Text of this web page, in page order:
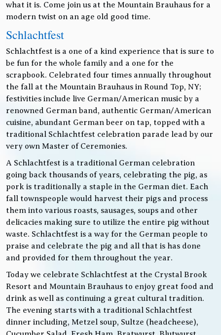
what it is. Come join us at the Mountain Brauhaus for a
modern twist on an age old good time.
Schlachtfest
Schlachtfest is a one of a kind experience that is sure to
be fun for the whole family and a one for the
scrapbook. Celebrated four times annually throughout
the fall at the Mountain Brauhaus in Round Top, NY;
festivities include live German/American music by a
renowned German band, authentic German/American
cuisine, abundant German beer on tap, topped with a
traditional Schlachtfest celebration parade lead by our
very own Master of Ceremonies.
A Schlachtfest is a traditional German celebration
going back thousands of years, celebrating the pig, as
pork is traditionally a staple in the German diet. Each
fall townspeople would harvest their pigs and process
them into various roasts, sausages, soups and other
delicacies making sure to utilize the entire pig without
waste. Schlachtfest is a way for the German people to
praise and celebrate the pig and all that is has done
and provided for them throughout the year.
Today we celebrate Schlachtfest at the Crystal Brook
Resort and Mountain Brauhaus to enjoy great food and
drink as well as continuing a great cultural tradition.
The evening starts with a traditional Schlachtfest
dinner including, Metzel soup, Sultze (headcheese),